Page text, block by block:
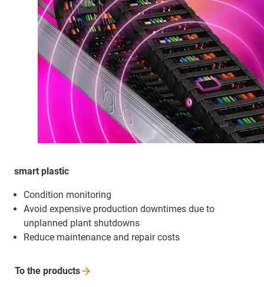
smart plastic
Condition monitoring
Avoid expensive production downtimes due to
unplanned plant shutdowns
Reduce maintenance and repair costs
To the products